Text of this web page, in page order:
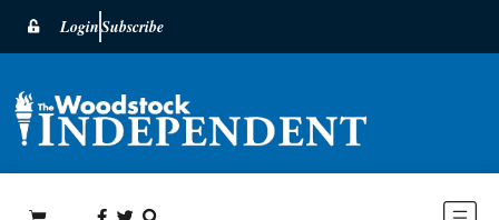
LoginSubscribe